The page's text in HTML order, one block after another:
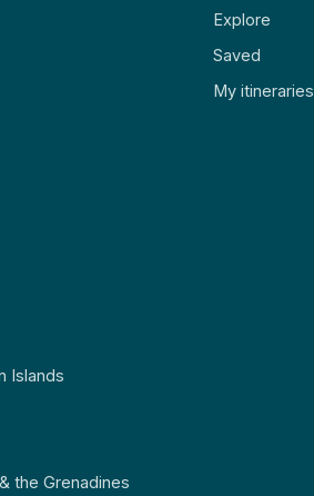
Islands
the Grenadines
Explore
Saved
My itineraries